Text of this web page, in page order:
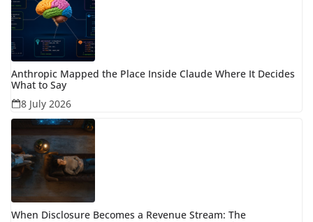
Anthropic Mapped the Place Inside Claude Where It Decides
What to Say
8 July 2026
When Disclosure Becomes a Revenue Stream: The